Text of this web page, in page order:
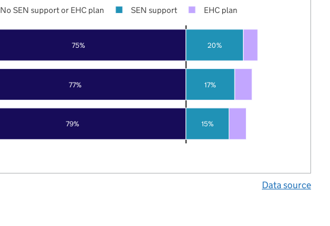
79%
77%
75%
15%
17%
20%
No SEN support or EHC plan SEN support EHC plan
Data source